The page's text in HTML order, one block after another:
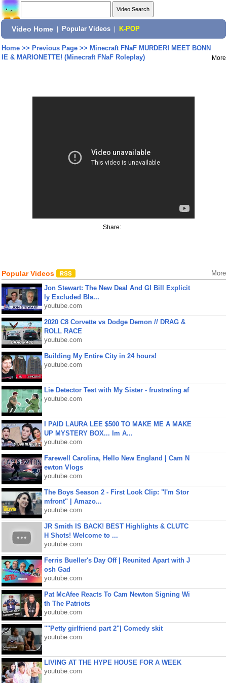
Video Home Popular Videos K-POP
Home>> Previous Page>> Minecraft FNaF MURDER! MEET BONN
IE & MARIONETTE! (Minecraft FNaF Roleplay)
More
Share:
Popular Videos More
Jon Stewart: The New Deal And GI Bill Explicit
ly Excluded Bla...
youtube.com
2020 C8 Corvette vs Dodge Demon // DRAG &
ROLL RACE
youtube.com
Building My Entire City in 24 hours!
youtube.com
Lie Detector Test with My Sister - frustrating af
youtube.com
I PAID LAURA LEE $500 TO MAKE ME A MAKE
UP MYSTERY BOX... Im A...
youtube.com
Farewell Carolina, Hello New England | Cam N
ewton Vlogs
youtube.com
The Boys Season 2 - First Look Clip: "I'm Stor
mfront" | Amazo...
youtube.com
JR Smith IS BACK! BEST Highlights & CLUTC
H Shots! Welcome to ...
youtube.com
Ferris Bueller's Day Off | Reunited Apart with J
osh Gad
youtube.com
Pat McAfee Reacts To Cam Newton Signing Wi
th The Patriots
youtube.com
""Petty girlfriend part 2"| Comedy skit
youtube.com
LIVING AT THE HYPE HOUSE FOR A WEEK
youtube.com